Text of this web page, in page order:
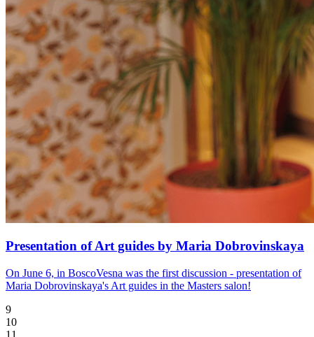
Presentation of Art guides by Maria Dobrovinskaya
On June 6, in BoscoVesna was the first discussion - presentation of
Maria Dobrovinskaya's Art guides in the Masters salon!
9
10
11